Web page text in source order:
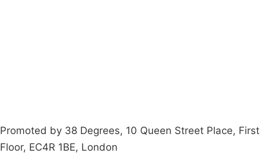
Promoted by 38 Degrees, 10 Queen Street Place, First
Floor, EC4R 1BE, London